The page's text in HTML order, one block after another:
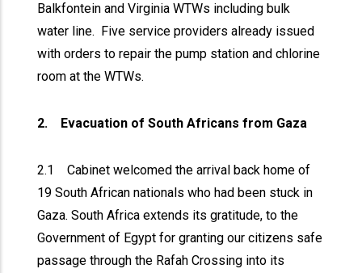
Balkfontein and Virginia WTWs including bulk
water line. Five service providers already issued
with orders to repair the pump station and chlorine
room at the WTWs.
2. Evacuation of South Africans from Gaza
2.1 Cabinet welcomed the arrival back home of
19 South African nationals who had been stuck in
Gaza. South Africa extends its gratitude, to the
Government of Egypt for granting our citizens safe
passage through the Rafah Crossing into its